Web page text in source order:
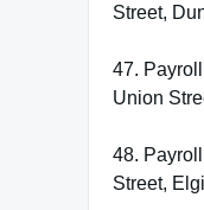
Street,
47.
Union
48.
Street,